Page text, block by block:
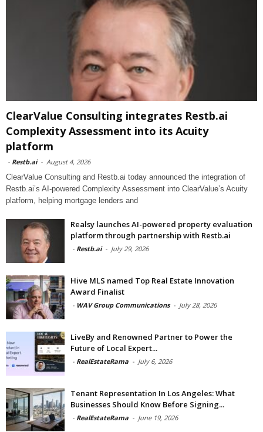
ClearValue Consulting integrates Restb.ai
Complexity Assessment into its Acuity
platform
- Restb.ai - August 4, 2026
ClearValue Consulting and Restb.ai today announced the integration of
Restb.ai’s AI-powered Complexity Assessment into ClearValue’s Acuity
platform, helping mortgage lenders and
Realsy launches AI-powered property evaluation
platform through partnership with Restb.ai
- Restb.ai - July 29, 2026
Hive MLS named Top Real Estate Innovation
Award Finalist
- WAV Group Communications - July 28, 2026
LiveBy and Renowned Partner to Power the
Future of Local Expert...
- RealEstateRama - July 6, 2026
Tenant Representation In Los Angeles: What
Businesses Should Know Before Signing...
- RealEstateRama - June 19, 2026